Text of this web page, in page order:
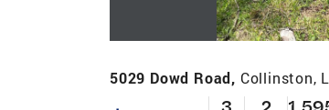
5029 Dowd Road, Collinston,